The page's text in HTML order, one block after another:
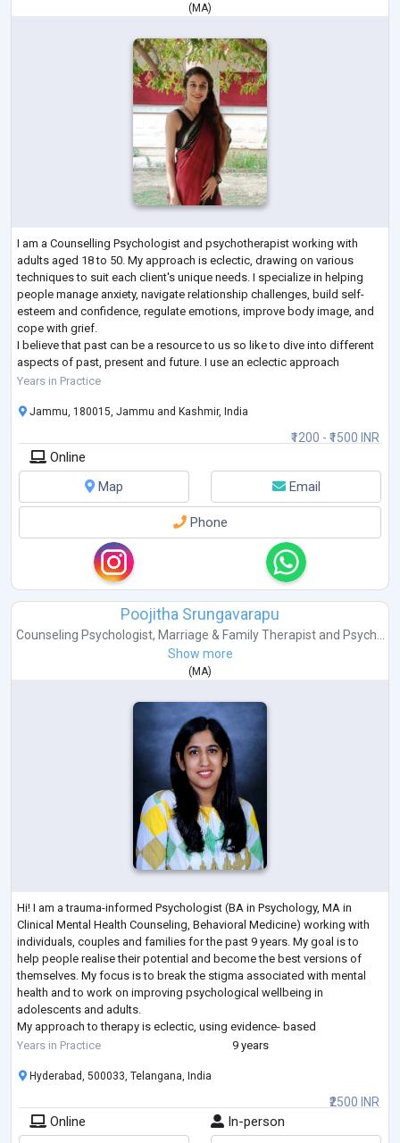
( MA)
I am a Counselling Psychologist and psychotherapist working with
adults aged 18 to 50. My approach is eclectic, drawing on various
techniques to suit each client's unique needs. I specialize in helping
people manage anxiety, navigate relationship challenges, build self-
esteem and confidence, regulate emotions, improve body image, and
cope with grief.
I believe that past can be a resource to us so like to dive into different
aspects of past, present and future. I use an eclectic approach
towards my clients as I believe that every person is un
Years in Practice
₹1200 - ₹1500 INR
Jammu, 180015, Jammu and Kashmir, India
Online
Map
Email
Phone
Poojitha Srungavarapu
Counseling Psychologist, Marriage & Family Therapistand Psych...
Show more
( MA)
Hi! I am a trauma-informed Psychologist (BA in Psychology, MA in
Clinical Mental Health Counseling, Behavioral Medicine) working with
individuals, couples and families for the past 9 years. My goal is to
help people realise their potential and become the best versions of
themselves. My focus is to break the stigma associated with mental
health and to work on improving psychological wellbeing in
adolescents and adults.
My approach to therapy is eclectic, using evidence- based
interventions, tailored to the individual requirements of each cli
Years in Practice 9 years
₹2500 INR
Hyderabad, 500033, Telangana, India
Online
In-person